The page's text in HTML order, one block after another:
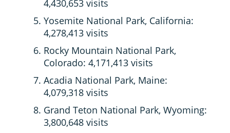
4,430,653 visits
Yosemite National Park, California:
4,278,413 visits
Rocky Mountain National Park,
Colorado: 4,171,413 visits
Acadia National Park, Maine:
4,079,318 visits
Grand Teton National Park, Wyoming:
3,800,648 visits